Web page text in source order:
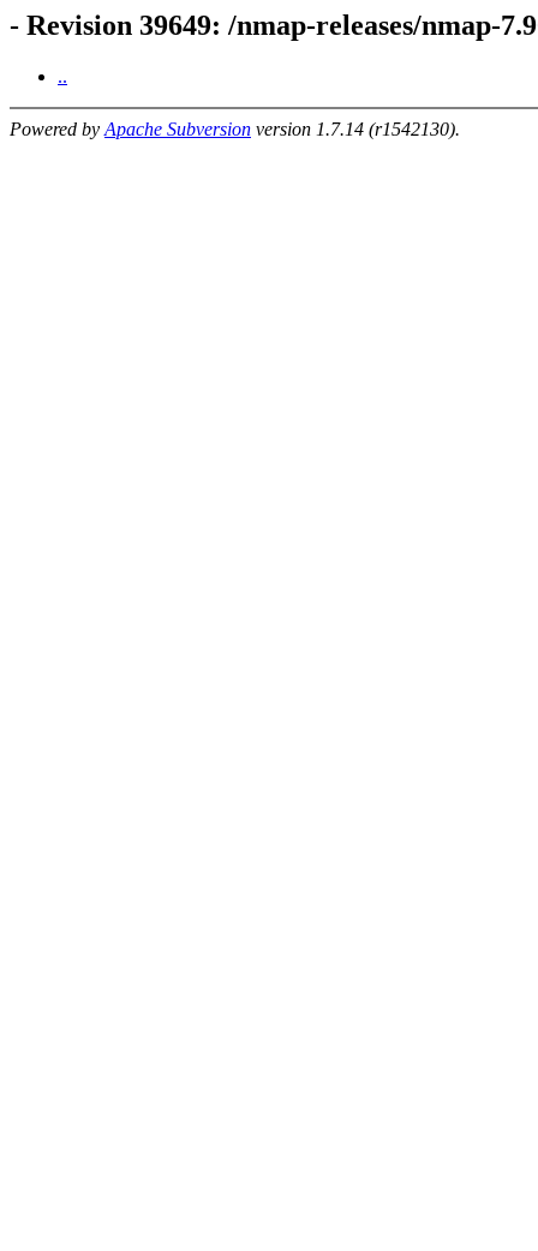
- Revision 39649: /nmap-releases/nmap-
..
Powered by Apache Subversion version 1.7.14 (r1542130).